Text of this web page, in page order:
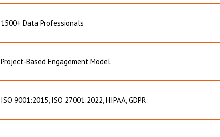
1500+ Data Professionals
Project-Based Engagement Model
ISO 9001:2015, ISO 27001:2022, HIPAA, GDPR